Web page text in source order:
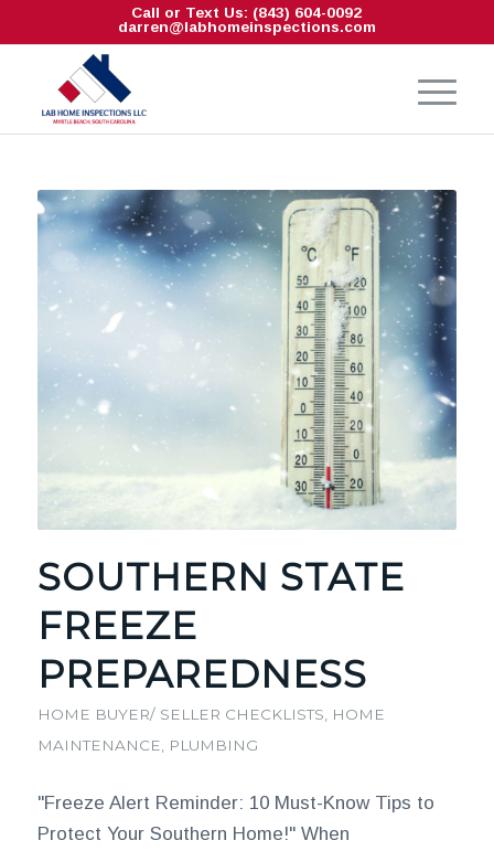
Call or Text Us: (843) 604-0092
darren@labhomeinspections.com
SOUTHERN STATE
FREEZE
PREPAREDNESS
HOME BUYER/ SELLER CHECKLISTS
HOME
MAINTENANCE
PLUMBING
"Freeze Alert Reminder: 10 Must-Know Tips to
Protect Your Southern Home!" When